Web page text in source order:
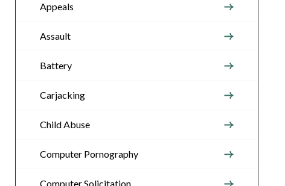
Appeals
Assault
Battery
Carjacking
Child Abuse
Computer Pornography
Computer Solicitation